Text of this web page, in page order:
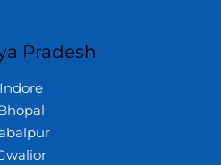
Pradesh
Indore